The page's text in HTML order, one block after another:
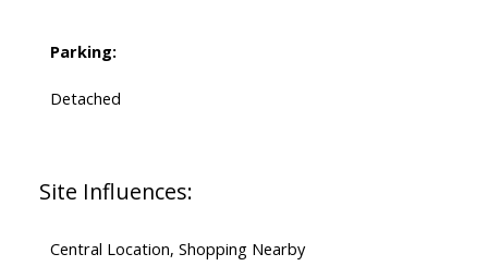
Parking:
Detached
Site Influences:
Central Location, Shopping Nearby